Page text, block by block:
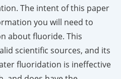
The intent of this paper
you will need to
about fluoride. This
scientific sources, and its
fluoridation is ineffective